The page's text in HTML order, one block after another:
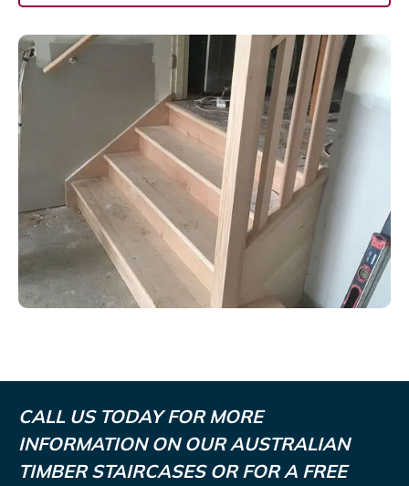
CALL US TODAY FOR MORE
INFORMATION ON OUR AUSTRALIAN
TIMBER STAIRCASES OR FOR A FREE